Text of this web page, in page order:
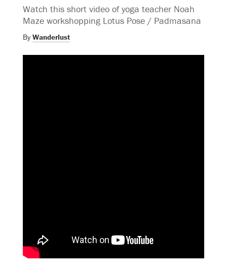
Watch this short video of yoga teacher Noah
Maze workshopping Lotus Pose / Padmasana
By Wanderlust